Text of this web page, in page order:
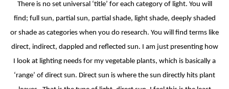
There is no set universal ‘title’ for each category of light. You will
find; full sun, partial sun, partial shade, light shade, deeply shaded
or shade as categories when you do research. You will find terms like
direct, indirect, dappled and reflected sun. I am just presenting how
I look at lighting needs for my vegetable plants, which is basically a
‘range’ of direct sun. Direct sun is where the sun directly hits plant